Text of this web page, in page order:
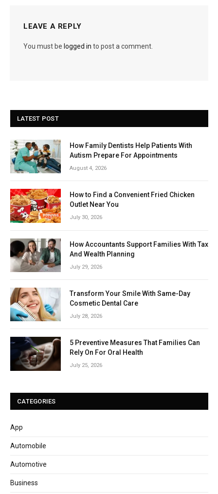
LEAVE A REPLY
You must be logged in to post a comment.
LATEST POST
How Family Dentists Help Patients With
Autism Prepare For Appointments
August 4, 2026
How to Find a Convenient Fried Chicken
Outlet Near You
July 30, 2026
How Accountants Support Families With Tax
And Wealth Planning
July 29, 2026
Transform Your Smile With Same-Day
Cosmetic Dental Care
July 28, 2026
5 Preventive Measures That Families Can
Rely On For Oral Health
July 25, 2026
CATEGORIES
App
Automobile
Automotive
Business